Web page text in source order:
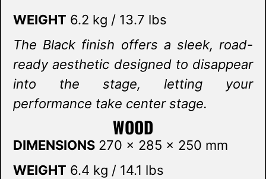
WEIGHT 6.2 kg / 13.7 lbs
The Black finish offers a sleek, road-
ready aesthetic designed to disappear
into the stage, letting your
performance take center stage.
WOOD
DIMENSIONS 270 x 285 x 250 mm
WEIGHT 6.4 kg / 14.1 lbs